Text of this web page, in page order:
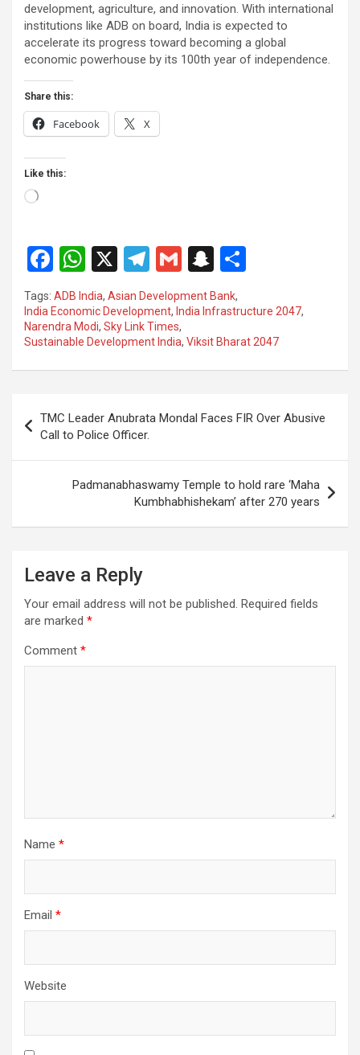
development, agriculture, and innovation. With international
institutions like ADB on board, India is expected to
accelerate its progress toward becoming a global
economic powerhouse by its 100th year of independence.
Share this:
Facebook X
Like this:
Loading…
F
a
ce
b
o
k
W
h
at
s
A
p
X
T
el
e
gr
a
G
ail
S
n
a
p
c
at
ar
e
Tags: ADB India, Asian Development Bank,
India Economic Development, India Infrastructure 2047,
Narendra Modi, Sky Link Times,
Sustainable Development India, Viksit Bharat 2047
navigation
TMC Leader Anubrata Mondal Faces FIR Over Abusive
Call to Police Officer.
Padmanabhaswamy Temple to hold rare ‘Maha
Kumbhabhishekam’ after 270 years
Leave a Reply
Your email address will not be published. Required fields
are marked *
Comment *
Name *
Email *
Website